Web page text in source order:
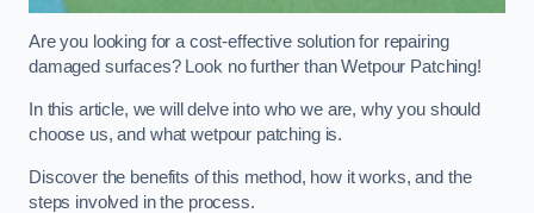
Are you looking for a cost-effective solution for repairing
damaged surfaces? Look no further than Wetpour Patching!
In this article, we will delve into who we are, why you should
choose us, and what wetpour patching is.
Discover the benefits of this method, how it works, and the
steps involved in the process.